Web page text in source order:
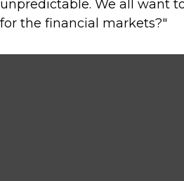
unpredictable. We all want
for the financial markets?"